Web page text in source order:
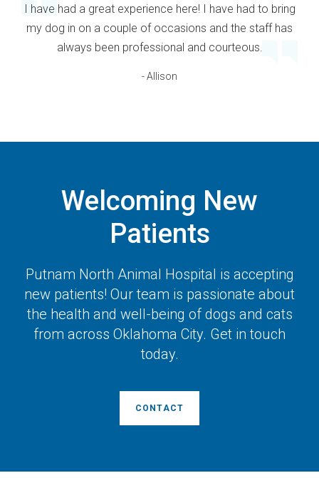
I have had a great experience here! I have had to bring
my dog in on a couple of occasions and the staff has
always been professional and courteous.
- Allison
Welcoming New
Patients
Putnam North Animal Hospital is accepting
new patients! Our team is passionate about
the health and well-being of dogs and cats
from across Oklahoma City. Get in touch
today.
CONTACT